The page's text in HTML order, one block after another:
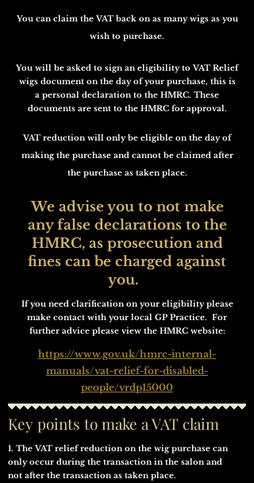
You can claim the VAT back on as many wigs as you
wish to purchase.
You will be asked to sign an eligibility to VAT Relief
wigs document on the day of your purchase, this is
a personal declaration to the HMRC. These
documents are sent to the HMRC for approval.
VAT reduction will only be eligible on the day of
making the purchase and cannot be claimed after
the purchase as taken place.
We advise you to not make
any false declarations to the
HMRC, as prosecution and
fines can be charged against
you.
If you need clarification on your eligibility please
make contact with your local GP Practice. For
further advice please view the HMRC website:
https://www.gov.uk/hmrc-internal-
manuals/vat-relief-for-disabled-
people/vrdp15000
Key points to make a VAT claim
1. The VAT relief reduction on the wig purchase can
only occur during the transaction in the salon and
not after the transaction as taken place.